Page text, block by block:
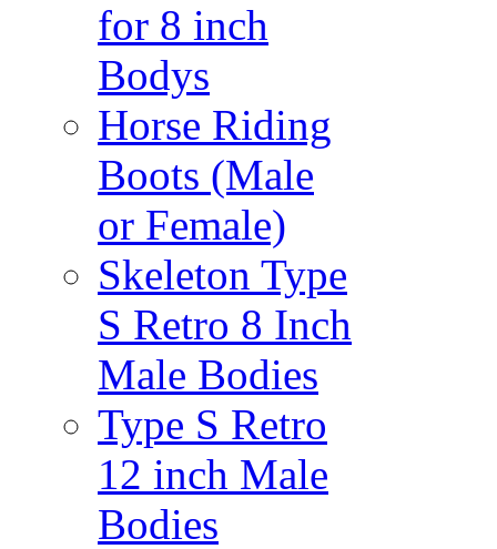
for 8 inch
Bodys
Horse Riding
Boots (Male
or Female)
Skeleton Type
S Retro 8 Inch
Male Bodies
Type S Retro
12 inch Male
Bodies